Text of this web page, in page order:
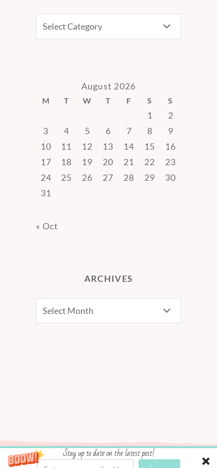
Stay up to date on the latest post!
August 2026
M T W T F S S
1
2
3
4 5 6 7 8
9
10
11 12 13 14 15
16
17
18 19 20 21 22
23
24
25 26 27 28 29
30
31
« Oct
ARCHIVES
Archives
Social media & sharing icons powered byUltimatelySocial